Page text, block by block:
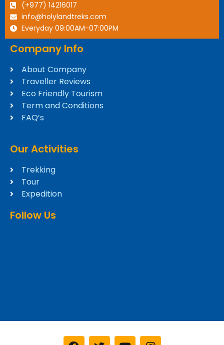
(+977) 14216017
info@holylandtreks.com
Everyday 09:00AM-07:00PM
Company Info
About Company
Traveller Reviews
Eco Friendly Tourism
Term and Conditions
FAQ’s
Our Activities
Trekking
Tour
Expedition
Follow Us